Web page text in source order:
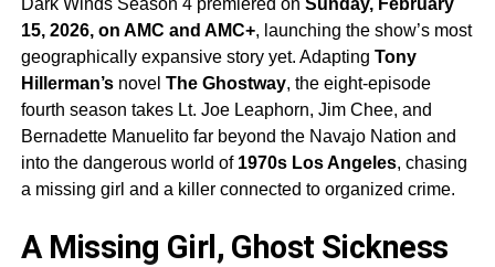
Dark Winds Season 4 premiered on Sunday, February
15, 2026, on AMC and AMC+, launching the show’s most
geographically expansive story yet. Adapting Tony
Hillerman’snovel The Ghostway, the eight-episode
fourth season takes Lt. Joe Leaphorn, Jim Chee, and
Bernadette Manuelito far beyond the Navajo Nation and
into the dangerous world of 1970s Los Angeles, chasing
a missing girl and a killer connected to organized crime.
A Missing Girl, Ghost Sickness